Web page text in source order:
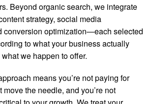
Beyond organic search, we integrate
strategy, social media
conversion optimization—each selected
to what your business actually
we happen to offer.
means you’re not paying for
move the needle, and you’re not